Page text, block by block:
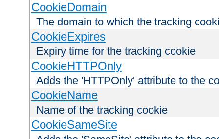
CookieDomain
The domain to which the tracking
CookieExpires
Expiry time for the tracking cookie
CookieHTTPOnly
Adds the 'HTTPOnly' attribute to the
CookieName
Name of the tracking cookie
CookieSameSite